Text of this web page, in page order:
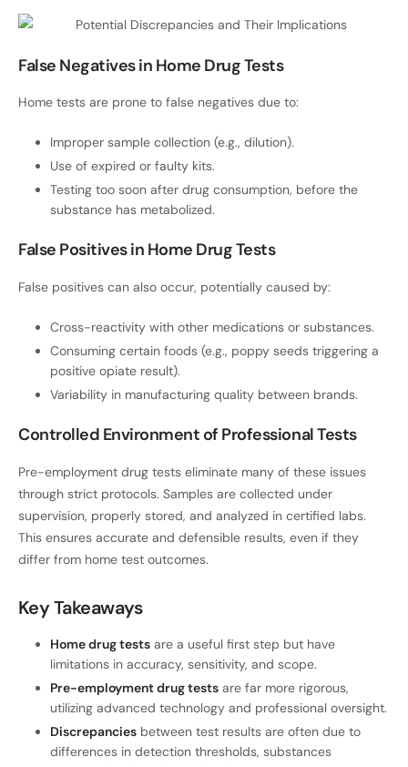
False Negatives in Home Drug Tests
Home tests are prone to false negatives due to:
Improper sample collection (e.g., dilution).
Use of expired or faulty kits.
Testing too soon after drug consumption, before the
substance has metabolized.
False Positives in Home Drug Tests
False positives can also occur, potentially caused by:
Cross-reactivity with other medications or substances.
Consuming certain foods (e.g., poppy seeds triggering a
positive opiate result).
Variability in manufacturing quality between brands.
Controlled Environment of Professional Tests
Pre-employment drug tests eliminate many of these issues
through strict protocols. Samples are collected under
supervision, properly stored, and analyzed in certified labs.
This ensures accurate and defensible results, even if they
differ from home test outcomes.
Key Takeaways
Home drug tests are a useful first step but have
limitations in accuracy, sensitivity, and scope.
Pre-employment drug tests are far more rigorous,
utilizing advanced technology and professional oversight.
Discrepancies between test results are often due to
differences in detection thresholds, substances